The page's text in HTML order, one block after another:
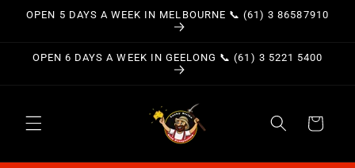
Skip to
OPEN 5 DAYS A WEEK IN MELBOURNE 📞 (61) 3 86587910
OPEN 6 DAYS A WEEK IN GEELONG 📞 (61) 3 5221 5400
Cart